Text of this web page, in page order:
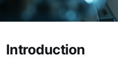
Introduction